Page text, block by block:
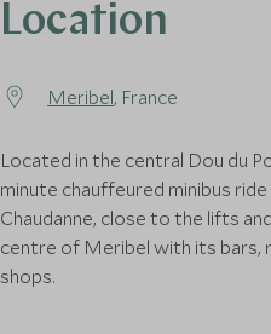
Location
Meribel, France
Located in the central Dou du
minute chauffeured minibus ride
Chaudanne, close to the lifts
centre of Meribel with its bars,
shops.